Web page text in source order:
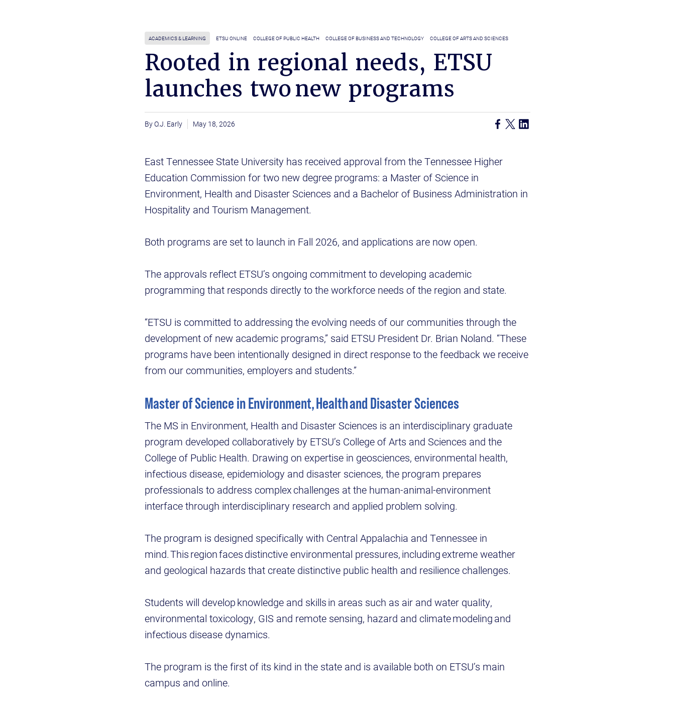
ACADEMICS & LEARNING ETSU ONLINE COLLEGE OF PUBLIC HEALTH COLLEGE OF BUSINESS AND TECHNOLOGY COLLEGE OF ARTS AND SCIENCES
Rooted in regional needs, ETSU
launches two new programs
O.J. Early May 18, 2026
East Tennessee State University has received approval from the Tennessee Higher
Education Commission for two new degree programs: a Master of Science in
Environment, Health and Disaster Sciences and a Bachelor of Business Administration in
Hospitality and Tourism Management.
Both programs are set to launch in Fall 2026, and applications are now open.
The approvals reflect ETSU’s ongoing commitment to developing academic
programming that responds directly to the workforce needs of the region and state.
“ETSU is committed to addressing the evolving needs of our communities through the
development of new academic programs,” said ETSU President Dr. Brian Noland. “These
programs have been intentionally designed in direct response to the feedback we receive
from our communities, employers and students.”
Master of Science in Environment, Health and Disaster Sciences
The MS in Environment, Health and Disaster Sciences is an interdisciplinary graduate
program developed collaboratively by ETSU’s College of Arts and Sciences and the
College of Public Health. Drawing on expertise in geosciences, environmental health,
infectious disease, epidemiology and disaster sciences, the program prepares
professionals to address complex challenges at the human-animal-environment
interface through interdisciplinary research and applied problem solving.
The program is designed specifically with Central Appalachia and Tennessee in
mind. This region faces distinctive environmental pressures, including extreme weather
and geological hazards that create distinctive public health and resilience challenges.
Students will develop knowledge and skills in areas such as air and water quality,
environmental toxicology, GIS and remote sensing, hazard and climate modeling and
infectious disease dynamics.
The program is the first of its kind in the state and is available both on ETSU’s main
campus and online.